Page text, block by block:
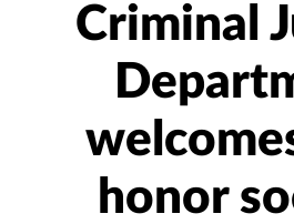
Criminal
honor